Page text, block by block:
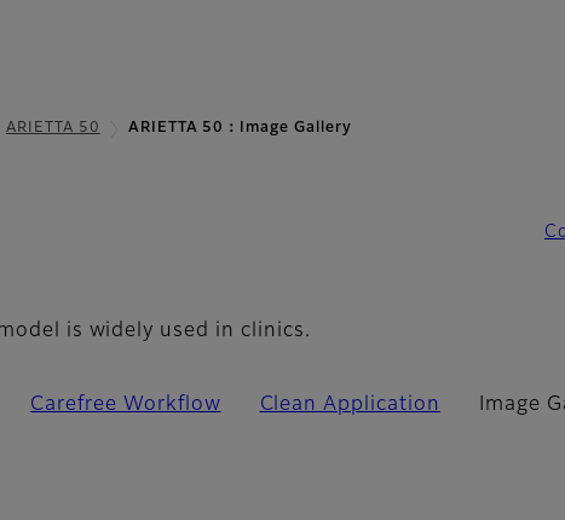
ARIETTA 50 ARIETTA 50：Image Gallery
is widely used in clinics.
Carefree Workflow Clean Application Image